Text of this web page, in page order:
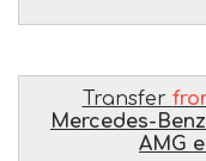
Transfer
Mercedes-
AMG